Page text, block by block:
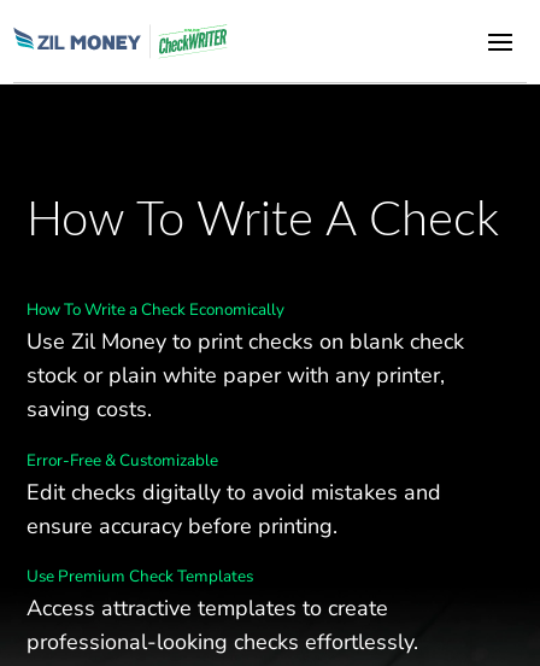
How To Write A Check
How To Write a Check Economically
Use Zil Money to print checks on blank check
stock or plain white paper with any printer,
saving costs.
Error-Free & Customizable
Edit checks digitally to avoid mistakes and
ensure accuracy before printing.
Use Premium Check Templates
Access attractive templates to create
professional-looking checks effortlessly.